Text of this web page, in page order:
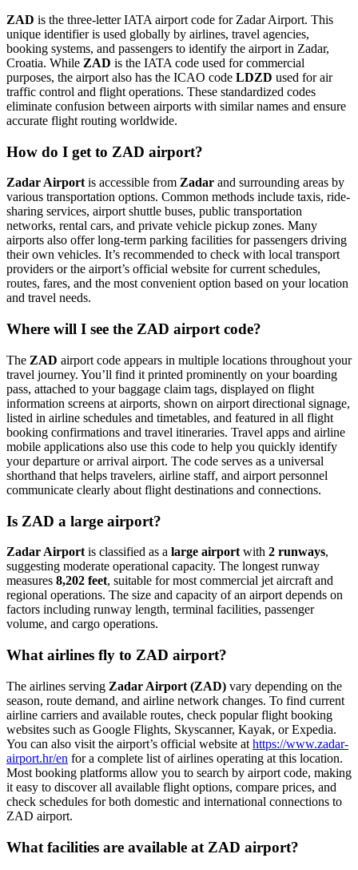
ZAD is the three-letter IATA airport code for Zadar Airport. This
unique identifier is used globally by airlines, travel agencies,
booking systems, and passengers to identify the airport in Zadar,
Croatia. While ZAD is the IATA code used for commercial
purposes, the airport also has the ICAO code LDZD used for air
traffic control and flight operations. These standardized codes
eliminate confusion between airports with similar names and ensure
accurate flight routing worldwide.
How do I get to ZAD airport?
Zadar Airportis accessible from Zadar and surrounding areas by
various transportation options. Common methods include taxis, ride-
sharing services, airport shuttle buses, public transportation
networks, rental cars, and private vehicle pickup zones. Many
airports also offer long-term parking facilities for passengers driving
their own vehicles. It’s recommended to check with local transport
providers or the airport’s official website for current schedules,
routes, fares, and the most convenient option based on your location
and travel needs.
Where will I see the ZAD airport code?
The ZAD airport code appears in multiple locations throughout your
travel journey. You’ll find it printed prominently on your boarding
pass, attached to your baggage claim tags, displayed on flight
information screens at airports, shown on airport directional signage,
listed in airline schedules and timetables, and featured in all flight
booking confirmations and travel itineraries. Travel apps and airline
mobile applications also use this code to help you quickly identify
your departure or arrival airport. The code serves as a universal
shorthand that helps travelers, airline staff, and airport personnel
communicate clearly about flight destinations and connections.
Is ZAD a large airport?
Zadar Airport is classified as a large airport with 2 runways,
suggesting moderate operational capacity. The longest runway
measures 8,202 feet, suitable for most commercial jet aircraft and
regional operations. The size and capacity of an airport depends on
factors including runway length, terminal facilities, passenger
volume, and cargo operations.
What airlines fly to ZAD airport?
The airlines serving Zadar Airport (ZAD) vary depending on the
season, route demand, and airline network changes. To find current
airline carriers and available routes, check popular flight booking
websites such as Google Flights, Skyscanner, Kayak, or Expedia.
You can also visit the airport’s official website at https://www.zadar-
airport.hr/en for a complete list of airlines operating at this location.
Most booking platforms allow you to search by airport code, making
it easy to discover all available flight options, compare prices, and
check schedules for both domestic and international connections to
ZAD airport.
What facilities are available at ZAD airport?